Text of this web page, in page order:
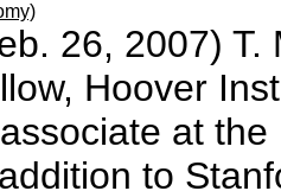
26, 2007)
Hoover
at
to